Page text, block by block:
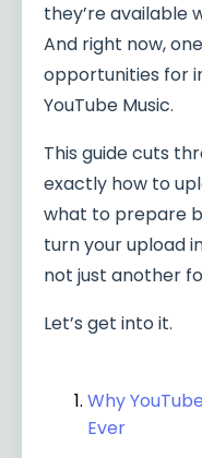
they’re available
And right now,
opportunities for
YouTube Music.
This guide cuts
exactly how to
what to prepare
turn your upload
not just another
Let’s get into it.
Why
Ever